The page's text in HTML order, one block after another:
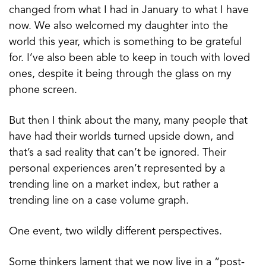
changed from what I had in January to what I have
now. We also welcomed my daughter into the
world this year, which is something to be grateful
for. I’ve also been able to keep in touch with loved
ones, despite it being through the glass on my
phone screen.
But then I think about the many, many people that
have had their worlds turned upside down, and
that’s a sad reality that can’t be ignored. Their
personal experiences aren’t represented by a
trending line on a market index, but rather a
trending line on a case volume graph.
One event, two wildly different perspectives.
Some thinkers lament that we now live in a “post-